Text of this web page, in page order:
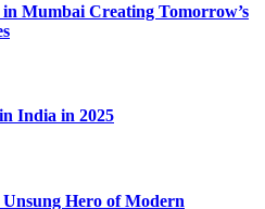
Mumbai Creating Tomorrow’s
India in 2025
Hero of Modern